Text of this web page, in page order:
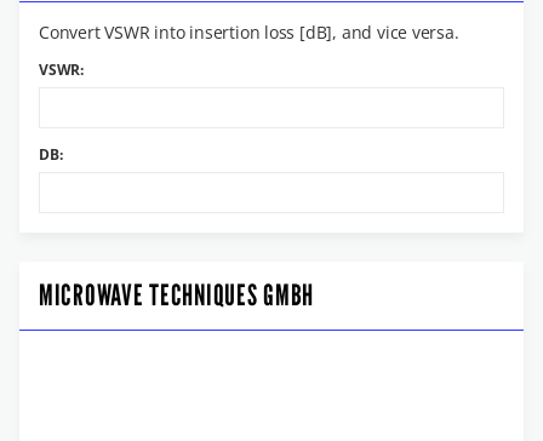
Convert VSWR into insertion loss [dB], and vice versa.
VSWR:
DB:
MICROWAVE TECHNIQUES GMBH